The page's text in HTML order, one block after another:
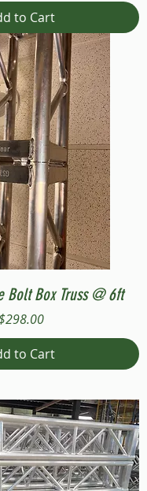
to Cart
Bolt Box Truss @ 6ft
to Cart